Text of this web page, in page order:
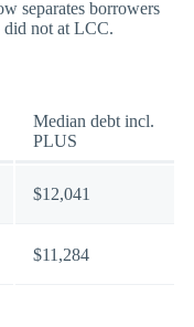
separates borrowers
did not at LCC.
Median debt incl.
PLUS
$12,041
$11,284